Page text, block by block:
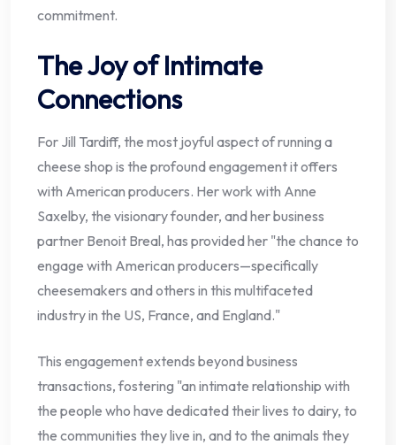
commitment.
The Joy of Intimate
Connections
For Jill Tardiff, the most joyful aspect of running a
cheese shop is the profound engagement it offers
with American producers. Her work with Anne
Saxelby, the visionary founder, and her business
partner Benoit Breal, has provided her "the chance to
engage with American producers—specifically
cheesemakers and others in this multifaceted
industry in the US, France, and England."
This engagement extends beyond business
transactions, fostering "an intimate relationship with
the people who have dedicated their lives to dairy, to
the communities they live in, and to the animals they